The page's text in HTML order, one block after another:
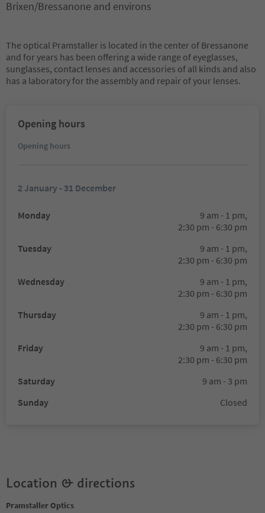
Brixen/Bressanone and environs
The optical Pramstaller is located in the center of Bressanone
and for years has been offering a wide range of eyeglasses,
sunglasses, contact lenses and accessories of all kinds and also
has a laboratory for the assembly and repair of your lenses.
Opening hours
Opening hours
2 January - 31 December
Monday
9 am - 1 pm,
2:30 pm - 6:30 pm
Tuesday
9 am - 1 pm,
2:30 pm - 6:30 pm
Wednesday
9 am - 1 pm,
2:30 pm - 6:30 pm
Thursday
9 am - 1 pm,
2:30 pm - 6:30 pm
Friday
9 am - 1 pm,
2:30 pm - 6:30 pm
Saturday
9 am - 3 pm
Sunday
Closed
Location & directions
Pramstaller Optics